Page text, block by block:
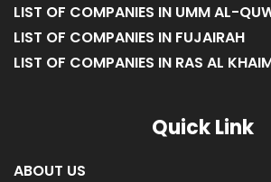
LIST OF COMPANIES IN UMM AL-
LIST OF COMPANIES IN FUJAIRAH
LIST OF COMPANIES IN RAS AL
Quick Link
ABOUT US